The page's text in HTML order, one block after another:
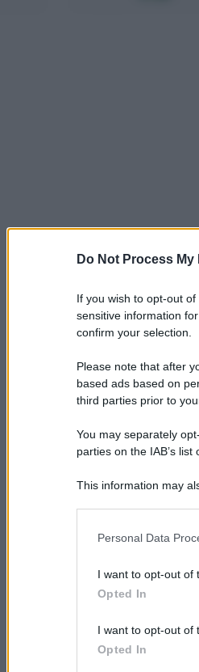
Do Not Process
If you wish to opt-out
sensitive information
confirm your selection.
Please note that after
based ads based on
third parties prior to
You may separately
parties on the IAB’s
This information may
information including
deny consent to
in below Google
Personal Data
I want to opt-out of
Opted In
I want to opt-out of
Opted In